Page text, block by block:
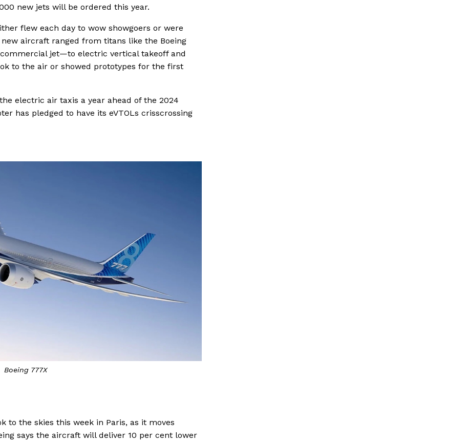
new jets will be ordered this year.
flew each day to wow showgoers or were
aircraft ranged from titans like the Boeing
jet—to electric vertical takeoff and
to the air or showed prototypes for the first
electric air taxis a year ahead of the 2024
has pledged to have its eVTOLs crisscrossing
Boeing 777X
to the skies this week in Paris, as it moves
says the aircraft will deliver 10 per cent lower